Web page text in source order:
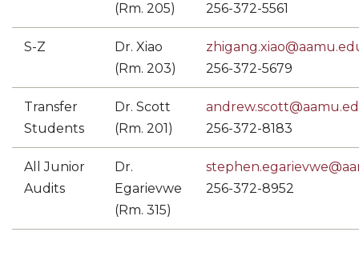
(Rm. 205)
256-372-5561
S-Z
Dr. Xiao
(Rm. 203)
256-372-5679
Transfer
Students
Dr. Scott
(Rm. 201)
256-372-8183
All Junior
Audits
Dr.
Egarievwe
(Rm. 315)
256-372-8952